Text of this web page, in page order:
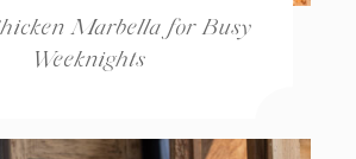
Marbella for Busy
Weeknights